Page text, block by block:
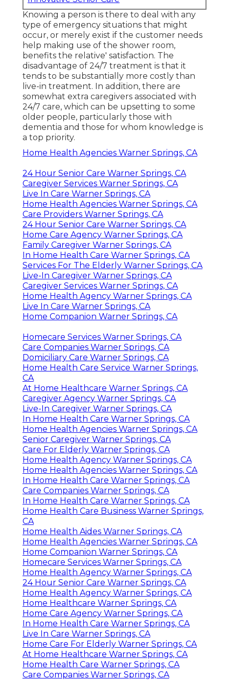
Knowing a person is there to deal with any
type of emergency situations that might
occur, or merely exist if the customer needs
help making use of the shower room,
benefits the relative' satisfaction. The
disadvantage of 24/7 treatment is that it
tends to be substantially more costly than
live-in treatment. In addition, there are
somewhat extra caregivers associated with
24/7 care, which can be upsetting to some
older people, particularly those with
dementia and those for whom knowledge is
a top priority.
Home Health Agencies Warner Springs, CA
24 Hour Senior Care Warner Springs, CA
Caregiver Services Warner Springs, CA
Live In Care Warner Springs, CA
Home Health Agencies Warner Springs, CA
Care Providers Warner Springs, CA
24 Hour Senior Care Warner Springs, CA
Home Care Agency Warner Springs, CA
Family Caregiver Warner Springs, CA
In Home Health Care Warner Springs, CA
Services For The Elderly Warner Springs, CA
Live-In Caregiver Warner Springs, CA
Caregiver Services Warner Springs, CA
Home Health Agency Warner Springs, CA
Live In Care Warner Springs, CA
Home Companion Warner Springs, CA
Homecare Services Warner Springs, CA
Care Companies Warner Springs, CA
Domiciliary Care Warner Springs, CA
Home Health Care Service Warner Springs,
CA
At Home Healthcare Warner Springs, CA
Caregiver Agency Warner Springs, CA
Live-In Caregiver Warner Springs, CA
In Home Health Care Warner Springs, CA
Home Health Agencies Warner Springs, CA
Senior Caregiver Warner Springs, CA
Care For Elderly Warner Springs, CA
Home Health Agency Warner Springs, CA
Home Health Agencies Warner Springs, CA
In Home Health Care Warner Springs, CA
Care Companies Warner Springs, CA
In Home Health Care Warner Springs, CA
Home Health Care Business Warner Springs,
CA
Home Health Aides Warner Springs, CA
Home Health Agencies Warner Springs, CA
Home Companion Warner Springs, CA
Homecare Services Warner Springs, CA
Home Health Agency Warner Springs, CA
24 Hour Senior Care Warner Springs, CA
Home Health Agency Warner Springs, CA
Home Healthcare Warner Springs, CA
Home Care Agency Warner Springs, CA
In Home Health Care Warner Springs, CA
Live In Care Warner Springs, CA
Home Care For Elderly Warner Springs, CA
At Home Healthcare Warner Springs, CA
Home Health Care Warner Springs, CA
Care Companies Warner Springs, CA